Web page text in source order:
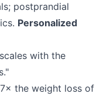
postprandial
Personalized
with the
the weight loss of